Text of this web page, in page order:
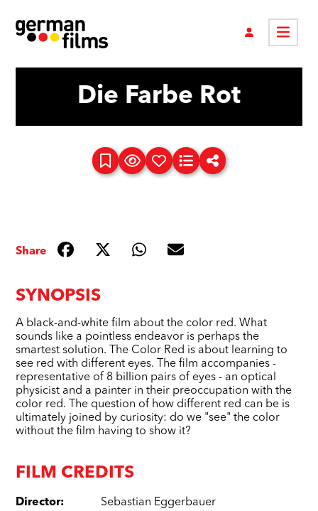
Die Farbe Rot
SYNOPSIS
A black-and-white film about the color red. What
sounds like a pointless endeavor is perhaps the
smartest solution. The Color Red is about learning to
see red with different eyes. The film accompanies -
representative of 8 billion pairs of eyes - an optical
physicist and a painter in their preoccupation with the
color red. The question of how different red can be is
ultimately joined by curiosity: do we "see" the color
without the film having to show it?
FILM CREDITS
Director: Sebastian Eggerbauer
Share